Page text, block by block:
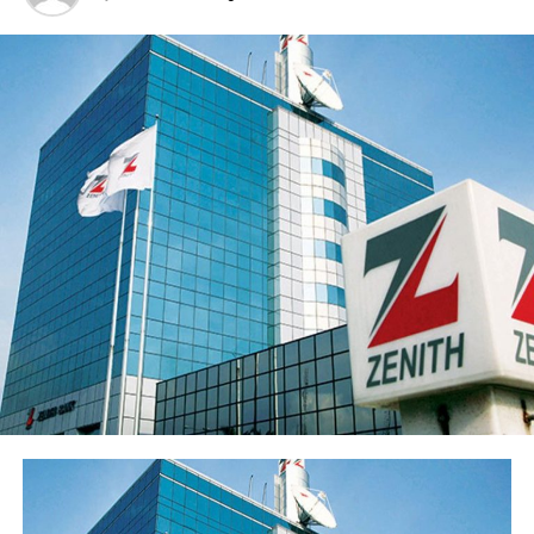
deposits to ₦3.62 trillion and disciplined expansion in
the loan portfolio. The Group’s profit before tax (PBT)
rose 21.9% to ₦55.5 billion while profit after tax (PAT)
rose 20.4% to ₦50.3 billion.
Return on average equity stood at 20.6% and return on
average assets improved to 2.35% from 2.05%.
Sterling Financial’s shareholders’ funds increased 27.8%
to ₦547.7 billion in the period under review, primarily
reflecting the ₦96.6 billion raised through a public offer
of 13.8 billion ordinary shares. The Group’s share price
has also appreciated over 15% from its year-opening
position, reflecting renewed investor interest in the
franchise ahead of the results release. Basic earnings per
share stood at 77 kobo, reflecting the enlarged share
base following the public offer.
The Group’s performance is anchored by its ongoing